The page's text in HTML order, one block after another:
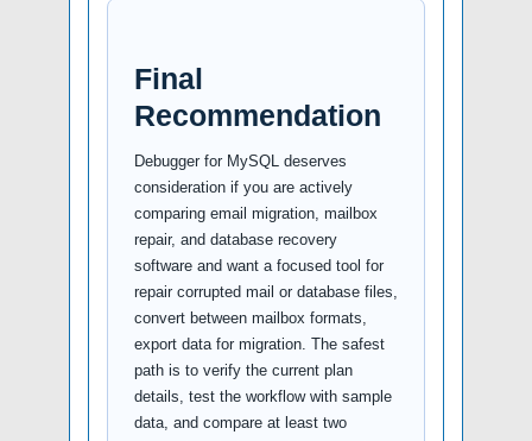
Final
Recommendation
Debugger for MySQL deserves
consideration if you are actively
comparing email migration, mailbox
repair, and database recovery
software and want a focused tool for
repair corrupted mail or database files,
convert between mailbox formats,
export data for migration. The safest
path is to verify the current plan
details, test the workflow with sample
data, and compare at least two